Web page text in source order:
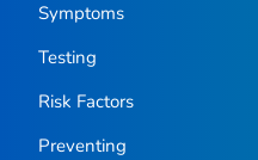
Symptoms
Testing
Risk Factors
Preventing